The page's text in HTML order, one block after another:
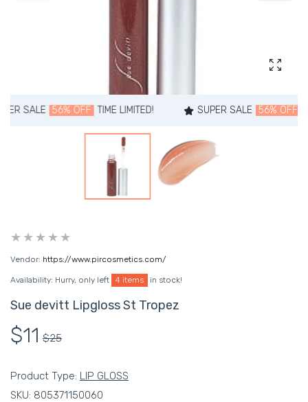
56% OFF TIME LIMITED! SUPER SALE 56% OFF TIME
Vendor: https://www.pircosmetics.com/
Availability: Hurry, only left 4 items in stock!
Sue devitt Lipgloss St Tropez
$11 $25
Product Type: LIP GLOSS
SKU: 805371150060